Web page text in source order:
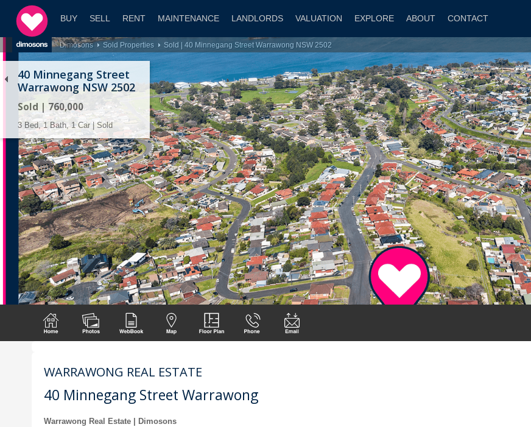
BUY SELL RENT MAINTENANCE LANDLORDS VALUATION EXPLORE ABOUT CONTACT
Dimosons Sold Properties Sold | 40 Minnegang Street Warrawong NSW 2502
40 Minnegang Street
Warrawong NSW 2502
Sold | 760,000
3 Bed, 1 Bath, 1 Car | Sold
WARRAWONG REAL ESTATE
40 Minnegang Street Warrawong
Warrawong Real Estate | Dimosons